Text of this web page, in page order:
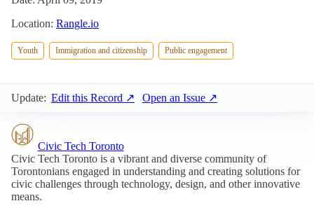
Location: Rangle.io
Youth Immigration and citizenship Public engagement
Update: Edit this Record ↗ Open an Issue ↗
Civic Tech Toronto
Civic Tech Toronto is a vibrant and diverse community of
Torontonians engaged in understanding and creating solutions for
civic challenges through technology, design, and other innovative
means.